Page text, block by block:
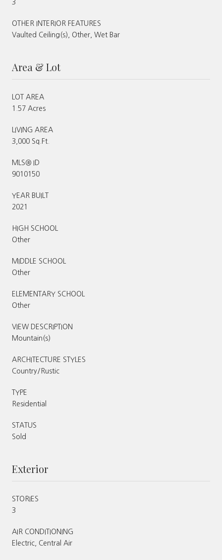
3
OTHER INTERIOR FEATURES
Vaulted Ceiling(s), Other, Wet Bar
Area & Lot
LOT AREA
1.57 Acres
LIVING AREA
3,000 Sq.Ft.
MLS® ID
9010150
YEAR BUILT
2021
HIGH SCHOOL
Other
MIDDLE SCHOOL
Other
ELEMENTARY SCHOOL
Other
VIEW DESCRIPTION
Mountain(s)
ARCHITECTURE STYLES
Country/Rustic
TYPE
Residential
STATUS
Sold
Exterior
STORIES
3
AIR CONDITIONING
Electric, Central Air